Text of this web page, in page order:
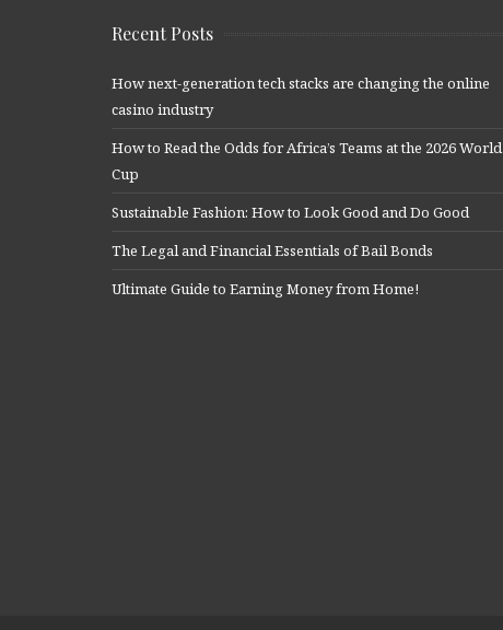
Recent Posts
How next-generation tech stacks are changing the online
casino industry
How to Read the Odds for Africa’s Teams at the 2026 World
Cup
Sustainable Fashion: How to Look Good and Do Good
The Legal and Financial Essentials of Bail Bonds
Ultimate Guide to Earning Money from Home!